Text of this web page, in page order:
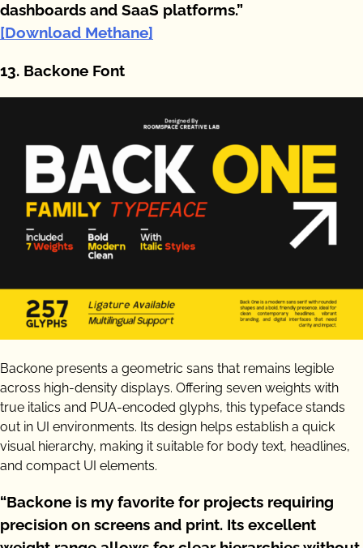
dashboards and SaaS platforms.”
[Download Methane]
13. Backone Font
Backone presents a geometric sans that remains legible
across high-density displays. Offering seven weights with
true italics and PUA-encoded glyphs, this typeface stands
out in UI environments. Its design helps establish a quick
visual hierarchy, making it suitable for body text, headlines,
and compact UI elements.
“Backone is my favorite for projects requiring
precision on screens and print. Its excellent